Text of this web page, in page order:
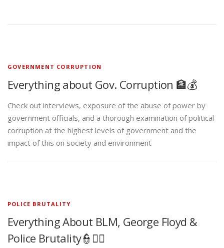
GOVERNMENT CORRUPTION
Everything about Gov. Corruption 🏦💰
Check out interviews, exposure of the abuse of power by
government officials, and a thorough examination of political
corruption at the highest levels of government and the
impact of this on society and environment
POLICE BRUTALITY
Everything About BLM, George Floyd &
Police Brutality👮✊🏾